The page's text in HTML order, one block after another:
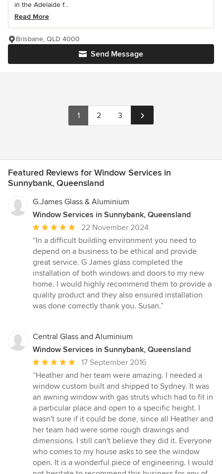
in the Adelaide f...
Read More
Send Message
Brisbane, QLD 4000
1 2 3
Featured Reviews for Window Services in
Sunnybank, Queensland
G.James Glass & Aluminium
Window Services in Sunnybank, Queensland
Average
rating:
5
out
of
5
stars
22 November 2024
“In a difficult building environment you need to
depend on a business to be ethical and provide
great service. G James glass completed the
installation of both windows and doors to my new
home. I would highly recommend them to provide a
quality product and they also ensured installation
was done correctly thank you. Susan.”
Central Glass and Aluminium
Window Services in Sunnybank, Queensland
Average
rating:
5
out
of
5
stars
17 September 2016
“Heather and her team were amazing. I needed a
window custom built and shipped to Sydney. It was
an awning window with gas struts which had to fit in
a particular place and open to a specific height. I
wasn't sure if it could be done, since all Heather and
her team had were some rough drawings and
dimensions. I still can't believe they did it. Everyone
who comes to my house asks to see the window
open. It is a wonderful piece of engineering. I would